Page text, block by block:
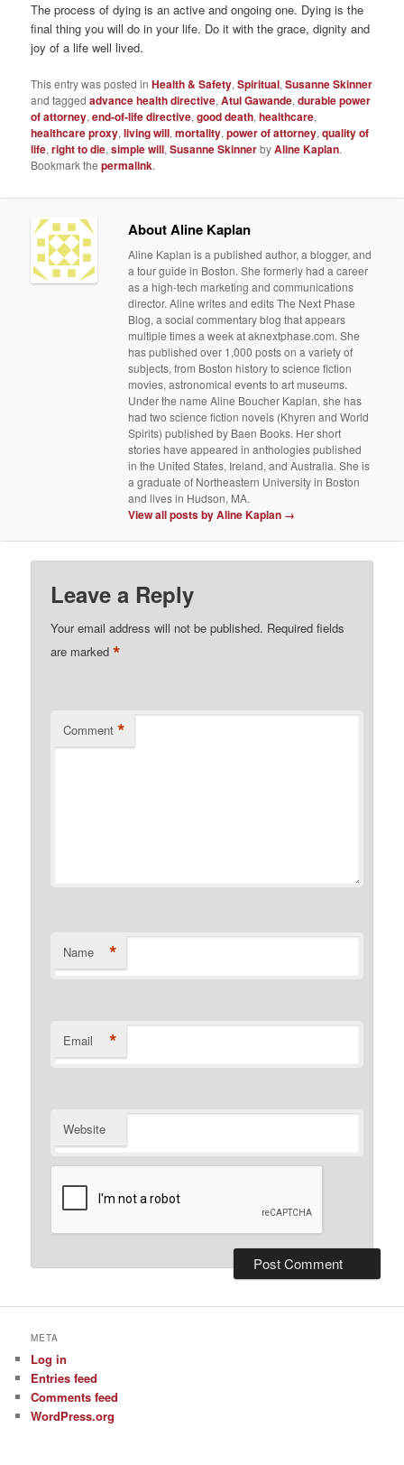
The process of dying is an active and ongoing one. Dying is the
final thing you will do in your life. Do it with the grace, dignity and
joy of a life well lived.
This entry was posted inHealth & Safety,Spiritual,Susanne Skinner
and taggedadvance health directive,Atul Gawande,durable power
of attorney,end-of-life directive,good death,healthcare,
healthcare proxy,living will,mortality,power of attorney,quality of
life,right to die,simple will,Susanne SkinnerbyAline Kaplan.
Bookmark thepermalink.
About Aline Kaplan
Aline Kaplan is a published author, a blogger, and
a tour guide in Boston. She formerly had a career
as a high-tech marketing and communications
director. Aline writes and edits The Next Phase
Blog, a social commentary blog that appears
multiple times a week at aknextphase.com. She
has published over 1,000 posts on a variety of
subjects, from Boston history to science fiction
movies, astronomical events to art museums.
Under the name Aline Boucher Kaplan, she has
had two science fiction novels (Khyren and World
Spirits) published by Baen Books. Her short
stories have appeared in anthologies published
in the United States, Ireland, and Australia. She is
a graduate of Northeastern University in Boston
and lives in Hudson, MA.
View all posts by Aline Kaplan →
Leave a Reply
Your email address will not be published. Required fields
are marked*
Comment *
Name *
Email *
Website
META
Log in
Entries feed
Comments feed
WordPress.org